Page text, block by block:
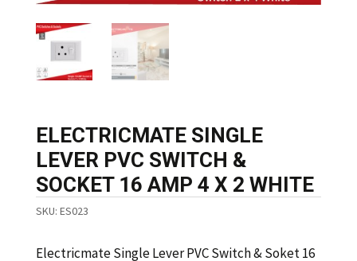
ELECTRICMATE SINGLE
LEVER PVC SWITCH &
SOCKET 16 AMP 4 X 2 WHITE
SKU: ES023
Electricmate Single Lever PVC Switch & Soket 16